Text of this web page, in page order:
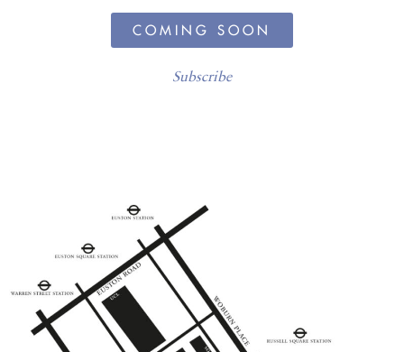
COMING SOON
Subscribe